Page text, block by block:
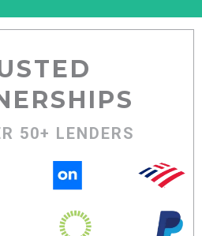
50+ LENDERS